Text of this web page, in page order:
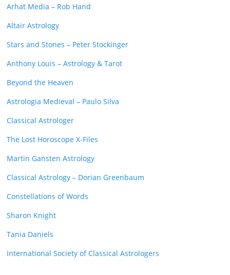
Arhat Media – Rob Hand
Altair Astrology
Stars and Stones – Peter Stockinger
Anthony Louis – Astrology & Tarot
Beyond the Heaven
Astrologia Medieval – Paulo Silva
Classical Astrologer
The Lost Horoscope X-Files
Martin Gansten Astrology
Classical Astrology – Dorian Greenbaum
Constellations of Words
Sharon Knight
Tania Daniels
International Society of Classical Astrologers